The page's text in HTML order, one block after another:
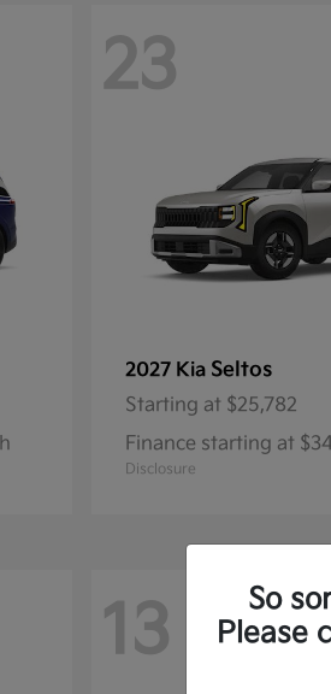
23
2027 Kia Seltos
Starting at $25,782
Finance starting at
Disclosure
13
So
Please